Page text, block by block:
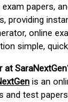
papers,
providing
online
simple,
at
is an
test